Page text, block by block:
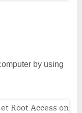
by using